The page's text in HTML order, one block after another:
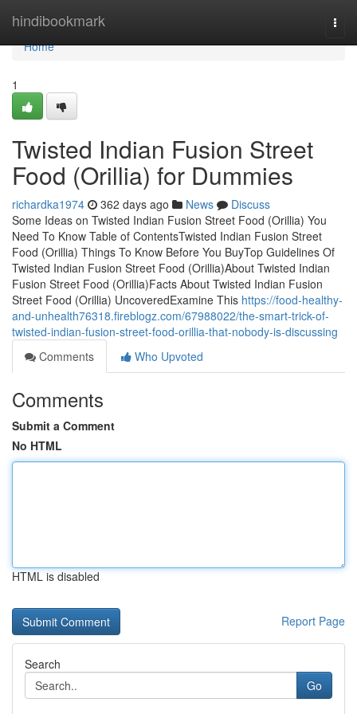
hindibookmark
Home
Home
1
Twisted Indian Fusion Street
Food (Orillia) for Dummies
richardka1974 362 days ago News
Discuss
Some Ideas on Twisted Indian Fusion Street Food (Orillia) You
Need To Know Table of ContentsTwisted Indian Fusion Street
Food (Orillia) Things To Know Before You BuyTop Guidelines Of
Twisted Indian Fusion Street Food (Orillia)About Twisted Indian
Fusion Street Food (Orillia)Facts About Twisted Indian Fusion
Street Food (Orillia) UncoveredExamine This https://food-healthy-
and-unhealth76318.fireblogz.com/67988022/the-smart-trick-of-
twisted-indian-fusion-street-food-orillia-that-nobody-is-discussing
Comments
Who Upvoted
Comments
Submit a Comment
No HTML
HTML is disabled
Report Page
Search
Go